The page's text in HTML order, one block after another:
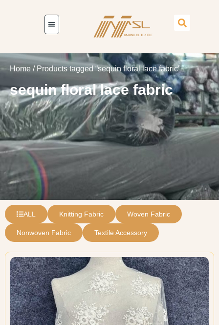
Home / Products tagged “sequin floral lace fabric”
sequin floral lace fabric
ALL Knitting Fabric Woven Fabric
Nonwoven Fabric Textile Accessory